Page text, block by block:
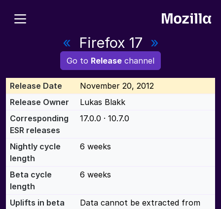
« Firefox 17 »
Go to Release channel
Release Date
November 20, 2012
Release Owner
Lukas Blakk
Corresponding
ESR releases
17.0.0 · 10.7.0
Nightly cycle
length
6 weeks
Beta cycle
length
6 weeks
Uplifts in beta
Data cannot be extracted from